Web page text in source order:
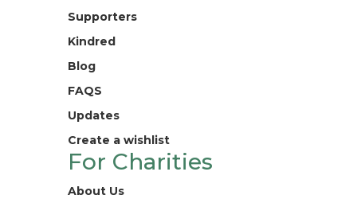
Supporters
Kindred
Blog
FAQS
Updates
Create a wishlist
For Charities
About Us